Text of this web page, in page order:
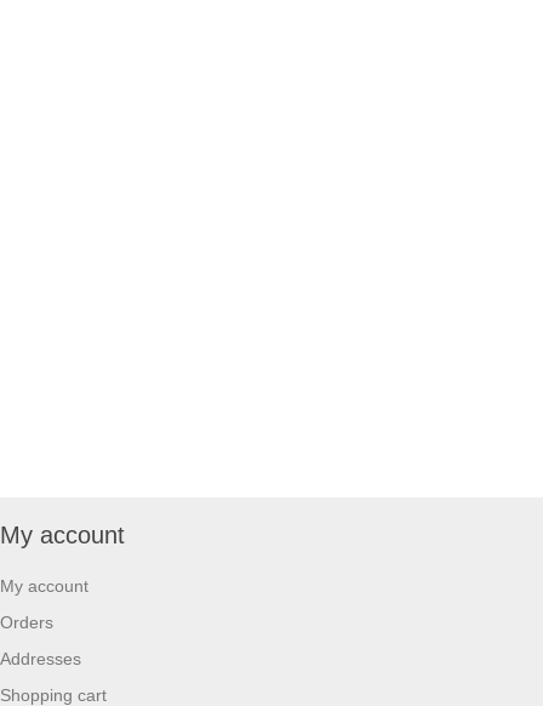
My account
My account
Orders
Addresses
Shopping cart